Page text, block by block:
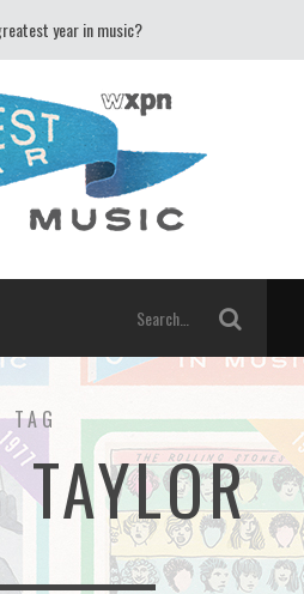
year in music?
TAG
TAYLOR